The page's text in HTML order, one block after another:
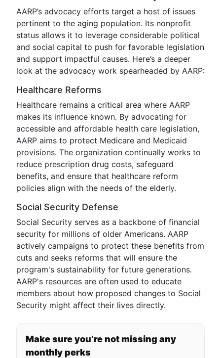
AARP’s advocacy efforts target a host of issues
pertinent to the aging population. Its nonprofit
status allows it to leverage considerable political
and social capital to push for favorable legislation
and support impactful causes. Here’s a deeper
look at the advocacy work spearheaded by AARP:
Healthcare Reforms
Healthcare remains a critical area where AARP
makes its influence known. By advocating for
accessible and affordable health care legislation,
AARP aims to protect Medicare and Medicaid
provisions. The organization continually works to
reduce prescription drug costs, safeguard
benefits, and ensure that healthcare reform
policies align with the needs of the elderly.
Social Security Defense
Social Security serves as a backbone of financial
security for millions of older Americans. AARP
actively campaigns to protect these benefits from
cuts and seeks reforms that will ensure the
program's sustainability for future generations.
AARP's resources are often used to educate
members about how proposed changes to Social
Security might affect their lives directly.
Make sure you’re not missing any
monthly perks